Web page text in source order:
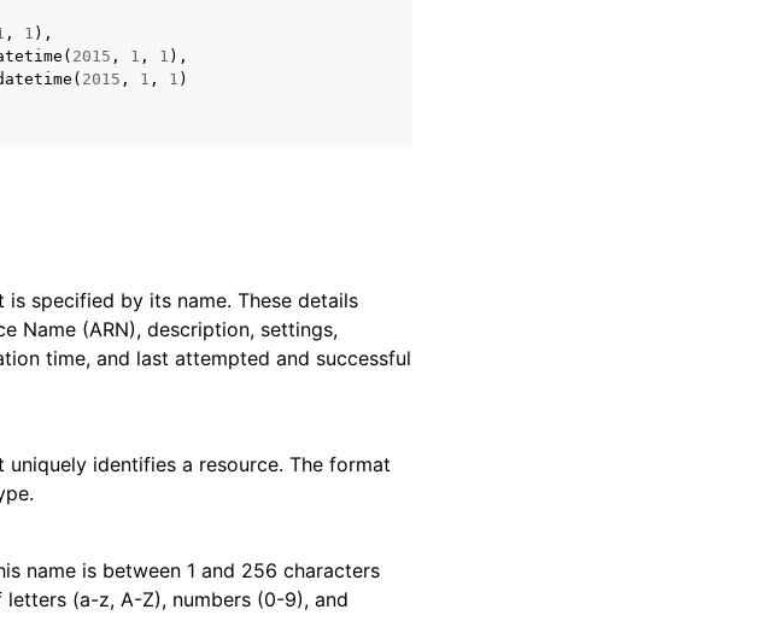
, 1 ),
( 2015 , 1 , 1 ),
( 2015 , 1 , 1 )
specified by its name. These details
Name (ARN), description, settings,
time, and last attempted and successful
uniquely identifies a resource. The format
name is between 1 and 256 characters
(a-z, A-Z), numbers (0-9), and